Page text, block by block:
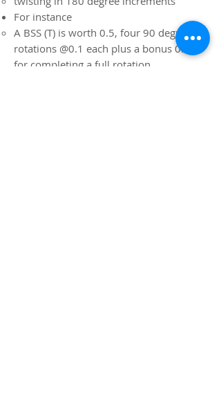
For instance
A BSS (T) is worth 0.5, four 90 degree
rotations @0.1 each plus a bonus 0.1
for completing a full rotation.